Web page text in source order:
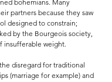
bohemians. Many
partners because they saw
designed to constrain;
by the Bourgeois society,
insufferable weight.
disregard for traditional
(marriage for example) and